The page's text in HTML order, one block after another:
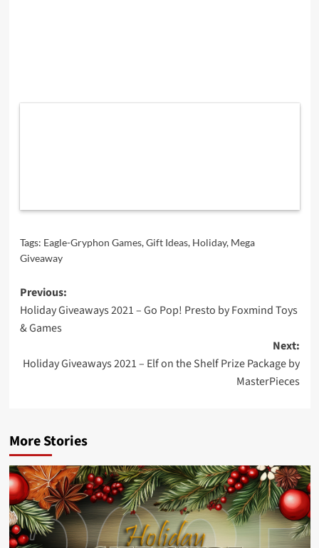
Tags: Eagle-Gryphon Games,Gift Ideas, Holiday, Mega
Giveaway
Post
navigation
Previous:
Holiday Giveaways 2021 – Go Pop! Presto by Foxmind Toys
& Games
Next:
Holiday Giveaways 2021 – Elf on the Shelf Prize Package by
MasterPieces
More Stories